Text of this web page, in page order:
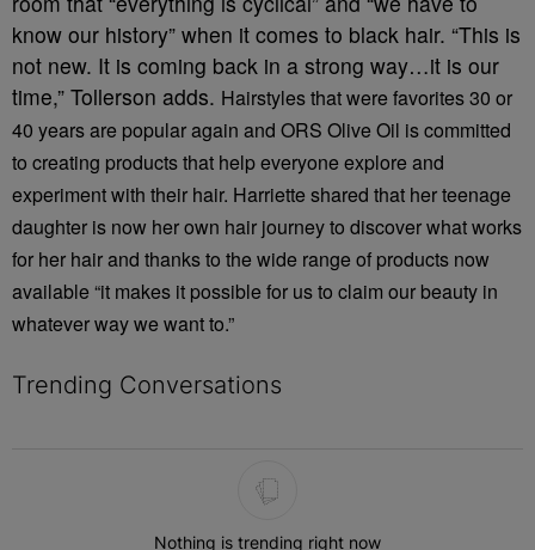
know our history” when it comes to black hair. “This is
not new. It is coming back in a strong way…it is our
time,” Tollerson adds. Hairstyles that were favorites 30 or
40 years are popular again and ORS Olive Oil is committed
to creating products that help everyone explore and
experiment with their hair. Harriette shared that her teenage
daughter is now her own hair journey to discover what works
for her hair and thanks to the wide range of products now
available “it makes it possible for us to claim our beauty in
whatever way we want to.”
Trending Conversations
Nothing is trending right now